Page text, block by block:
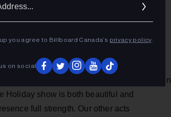
seen anything like it. We sold out seats on
Holiday show is both beautiful and
full strength. Our other acts
you agree to Billboard Canada’s privacy policy.
on social